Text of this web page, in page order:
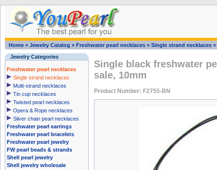
Home » Jewelry Catalog » Freshwater pearl necklaces » Single strand necklaces »
Jewelry Categories
Freshwater pearl necklaces
Single strand necklaces
Multi-strand necklaces
Tin cup necklaces
Twisted pearl necklaces
Opera & Rope necklaces
Silver chain pearl necklaces
Freshwater pearl earrings
Freshwater pearl bracelets
Freshwater pearl jewelry
FW pearl beads & strands
Shell pearl jewelry
Shell jewelry wholesale
Single black freshwater
sale, 10mm
Product Number: F2755-BN